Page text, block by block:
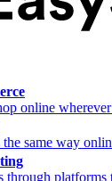
online
the same way
through platforms